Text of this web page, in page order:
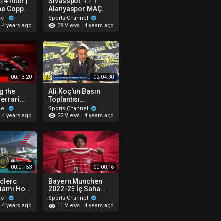
Coppa
Italia
4 years ago
Alanyaspor MAÇ
ÖZETİ (Ziraat
Türkiye Kupası Yarı
11.05.2022
Sports Channel
38 Views
4 years ago
00:13:20
the
#F1
4 years ago
02:04:30
Ali Koç'un Basın
Toplantısı
06.05.2022
Sports Channel
22 Views
4 years ago
00:01:53
Hot
4 years ago
00:00:16
Bayern Munchen
2022-23 İç Saha
Forma Tanıtım
Sports Channel
11 Views
4 years ago